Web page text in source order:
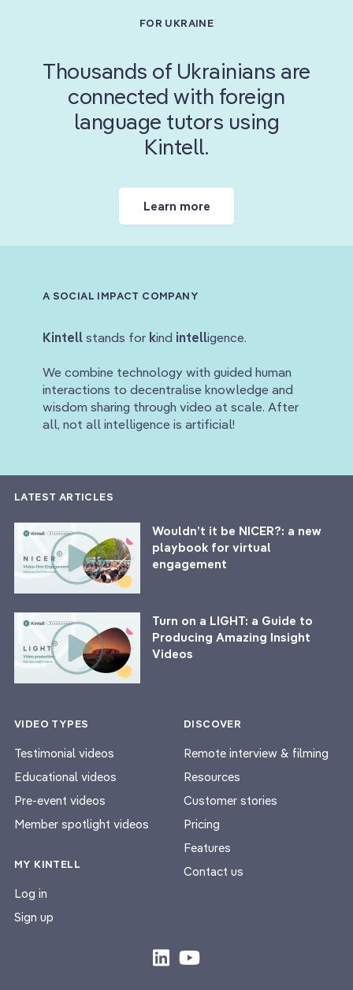
A SOCIAL IMPACT COMPANY
Kintellstands for kind intelligence.
We combine technology with guided human
interactions to decentralise knowledge and
wisdom sharing through video at scale. After
all, not all intelligence is artificial!
LATEST ARTICLES
Wouldn’t it be NICER?: a new
playbook for virtual
engagement
Turn on a LIGHT: a Guide to
Producing Amazing Insight
Videos
VIDEO TYPES
Testimonial videos
Educational videos
Pre-event videos
Member spotlight videos
MY KINTELL
Log in
Sign up
DISCOVER
Remote interview & filming
Resources
Customer stories
Pricing
Features
Contact us